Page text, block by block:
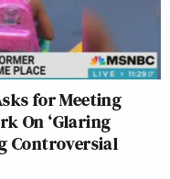
for Meeting
On ‘Glaring
Controversial